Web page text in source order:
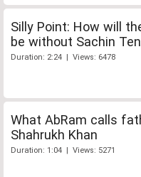
Silly Point: How will
be without Sachin
Duration: 2:24 | Views: 6478
What AbRam calls
Shahrukh Khan
Duration: 1:04 | Views: 5271